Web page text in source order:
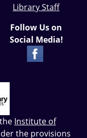
Library Staff
Follow Us on
Social Media!
Institute of
the provisions